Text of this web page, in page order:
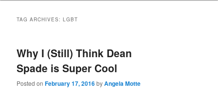
TAG ARCHIVES:LGBT
Why I (Still) Think Dean
Spade is Super Cool
Posted onFebruary 17, 2016byAngela Motte